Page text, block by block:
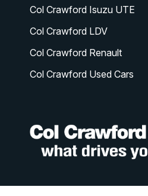
Col Crawford Isuzu UTE
Col Crawford LDV
Col Crawford Renault
Col Crawford Used Cars